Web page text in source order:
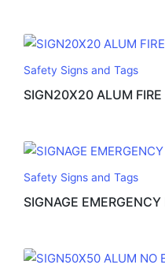
Safety Signs and Tags
SIGN20X20 ALUM
Safety Signs and Tags
SIGNAGE